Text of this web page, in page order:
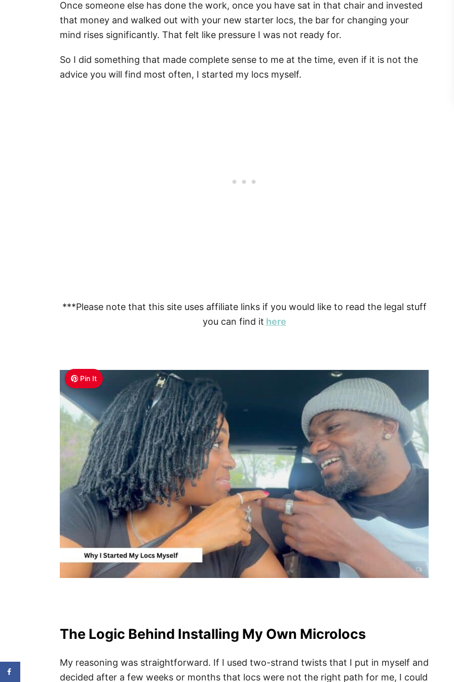
Once someone else has done the work, once you have sat in that chair and invested
that money and walked out with your new starter locs, the bar for changing your
mind rises significantly. That felt like pressure I was not ready for.
So I did something that made complete sense to me at the time, even if it is not the
advice you will find most often, I started my locs myself.
***Please note that this site uses affiliate links if you would like to read the legal stuff
you can find it here
Pin It
The Logic Behind Installing My Own Microlocs
My reasoning was straightforward. If I used two-strand twists that I put in myself and
decided after a few weeks or months that locs were not the right path for me, I could